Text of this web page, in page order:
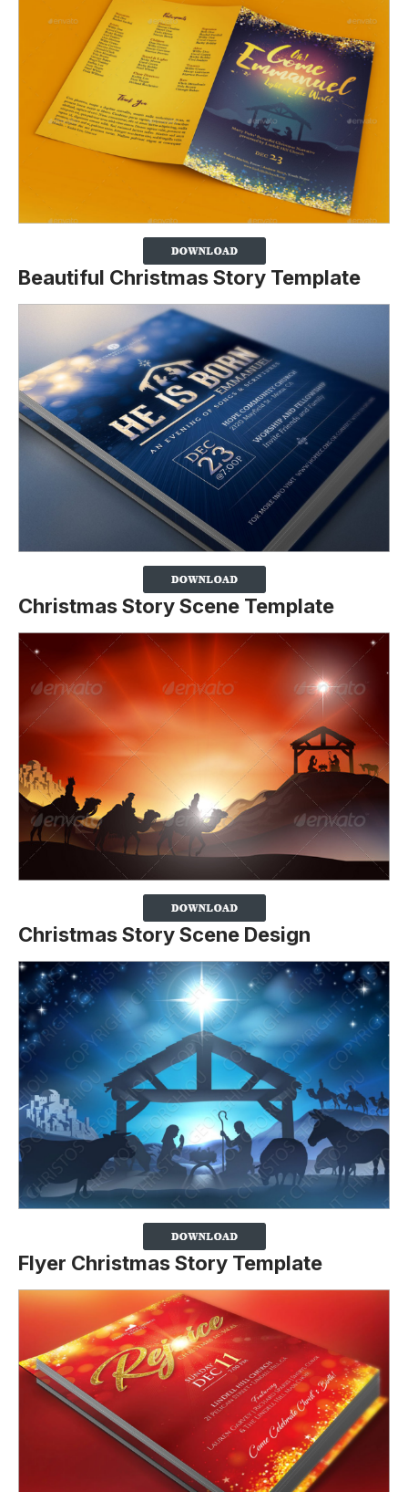
Beautiful Christmas Story Template
Christmas Story Scene Template
Christmas Story Scene Design
Flyer Christmas Story Template